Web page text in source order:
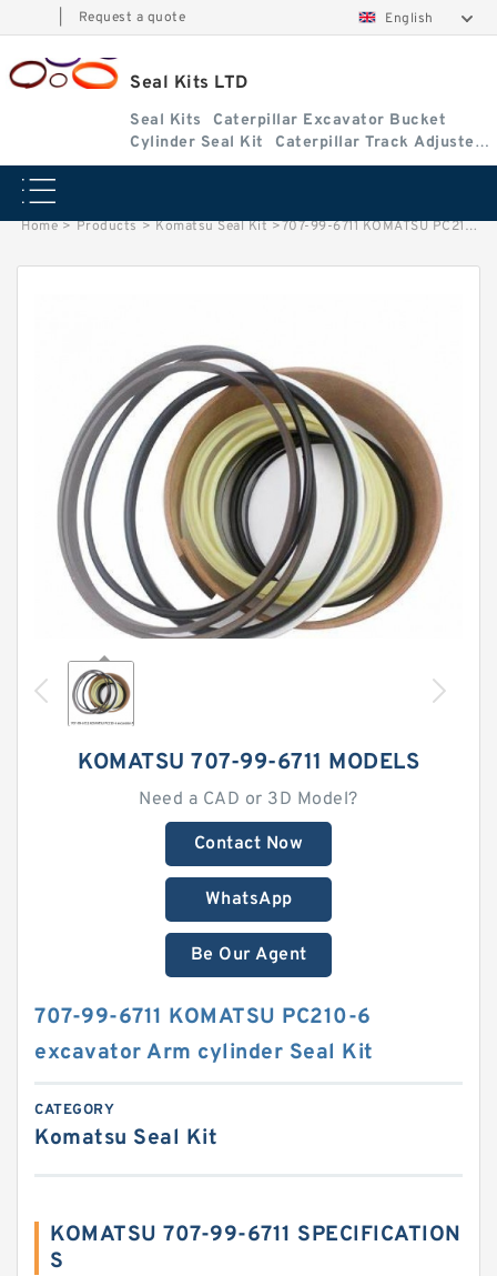
Request a quote English
Seal Kits LTD
Seal Kits
Caterpillar Excavator Bucket
Cylinder Seal Kit
Caterpillar Track Adjuster
Seal Kits
Home > Products > Komatsu Seal Kit >707-99-6711 KOMATSU PC210-6 excavator Arm cylinder Seal Kit
KOMATSU 707-99-6711 MODELS
Need a CAD or 3D Model?
Contact Now
WhatsApp
Be Our Agent
707-99-6711 KOMATSU PC210-6
excavator Arm cylinder Seal Kit
CATEGORY
Komatsu Seal Kit
KOMATSU 707-99-6711 SPECIFICATION
S